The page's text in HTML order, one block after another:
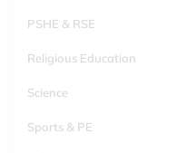
PSHE & RSE
Religious Education
Science
Sports & PE